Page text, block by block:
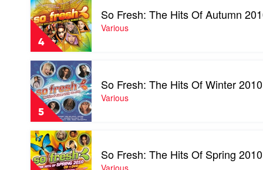
4
video
So
Fresh:
The
Hits
Of
Autumn
2010
by
Various
So Fresh: The Hits Of Autumn
Various
5
Play
video
So
Fresh:
The
Hits
Of
Winter
2010
by
So Fresh: The Hits Of Winter 2010
Various
Play
video
So
Fresh:
So Fresh: The Hits Of Spring 2010
Various